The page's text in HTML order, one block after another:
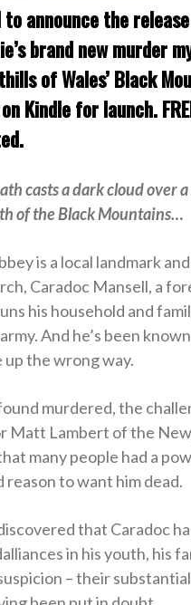
Collections
Romance
Erotica
Other
Humour
Horror
Short Stories
Audiobooks
AUTHORS
ABOUT
SPECIAL DEALS
FREE BOOKS
Free Romance
Free Action
to announce the
brand new murder
of Wales’ Black
Kindle for launch.
casts a dark cloud over
of the Black Mountains…
is a local landmark
Caradoc Mansell, a
his household and
And he’s been
the wrong way.
murdered, the
Matt Lambert of the
many people had a
reason to want him dead.
that Caradoc
in his youth, his
– their substantial